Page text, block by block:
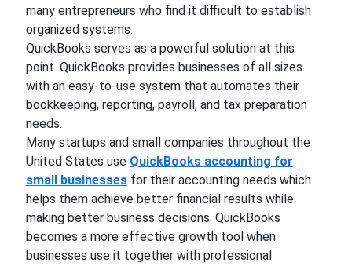
many entrepreneurs who find it difficult to establish
organized systems.
QuickBooks serves as a powerful solution at this
point. QuickBooks provides businesses of all sizes
with an easy-to-use system that automates their
bookkeeping, reporting, payroll, and tax preparation
needs.
Many startups and small companies throughout the
United States use QuickBooks accounting for
small businesses for their accounting needs which
helps them achieve better financial results while
making better business decisions. QuickBooks
becomes a more effective growth tool when
businesses use it together with professional